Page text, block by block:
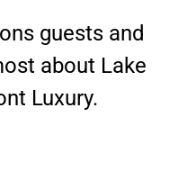
guests and
about Lake
Luxury.